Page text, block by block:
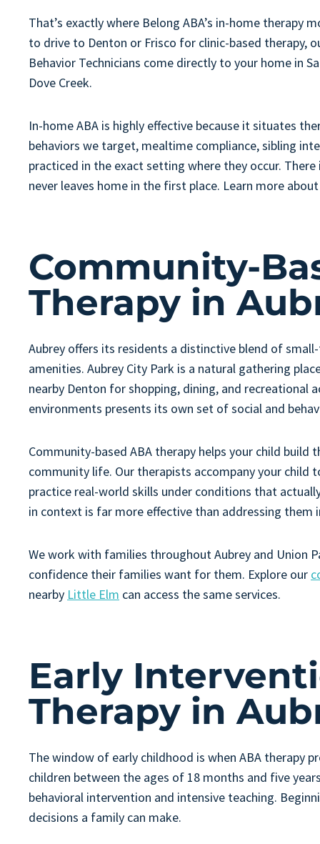
That’s exactly where Belong ABA’s in-home
to drive to Denton or Frisco for clinic-based therapy,
Behavior Technicians come directly to your home in
Dove Creek.
In-home ABA is highly effective because it situates
behaviors we target, mealtime compliance, sibling
practiced in the exact setting where they occur.
never leaves home in the first place. Learn more
Community-
Therapy in
Aubrey offers its residents a distinctive blend of
amenities. Aubrey City Park is a natural gathering
nearby Denton for shopping, dining, and recreational
environments presents its own set of social and
Community-based ABA therapy helps your child build
community life. Our therapists accompany your
practice real-world skills under conditions that
in context is far more effective than addressing them
We work with families throughout Aubrey and Union
confidence their families want for them. Explore our
nearby Little Elm can access the same services.
Early
Therapy in
The window of early childhood is when ABA therapy
children between the ages of 18 months and five
behavioral intervention and intensive teaching.
decisions a family can make.